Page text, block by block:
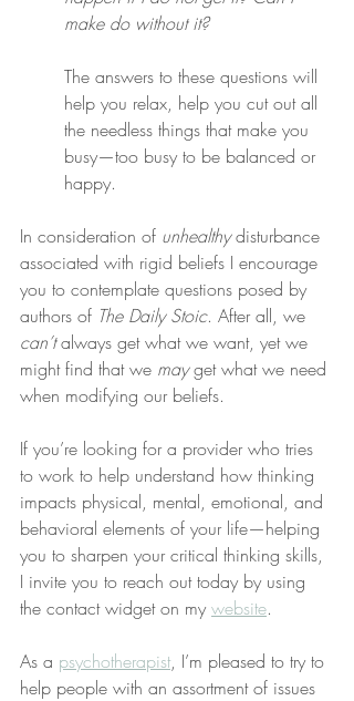
make do without it?
The answers to these questions will
help you relax, help you cut out all
the needless things that make you
busy—too busy to be balanced or
happy.
In consideration of unhealthy disturbance
associated with rigid beliefs I encourage
you to contemplate questions posed by
authors of The Daily Stoic. After all, we
can’t always get what we want, yet we
might find that we may get what we need
when modifying our beliefs.
If you’re looking for a provider who tries
to work to help understand how thinking
impacts physical, mental, emotional, and
behavioral elements of your life—helping
you to sharpen your critical thinking skills,
I invite you to reach out today by using
the contact widget on my website.
As a psychotherapist, I’m pleased to try to
help people with an assortment of issues